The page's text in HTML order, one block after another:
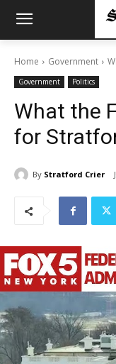
Home Government
Government Politics
What the
for
By Stratford Crier